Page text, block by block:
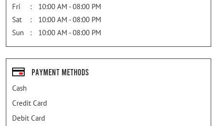
Fri
10:00 AM - 08:00 PM
Sat
10:00 AM - 08:00 PM
Sun
10:00 AM - 08:00 PM
Payment Methods
Cash
Credit Card
Debit Card